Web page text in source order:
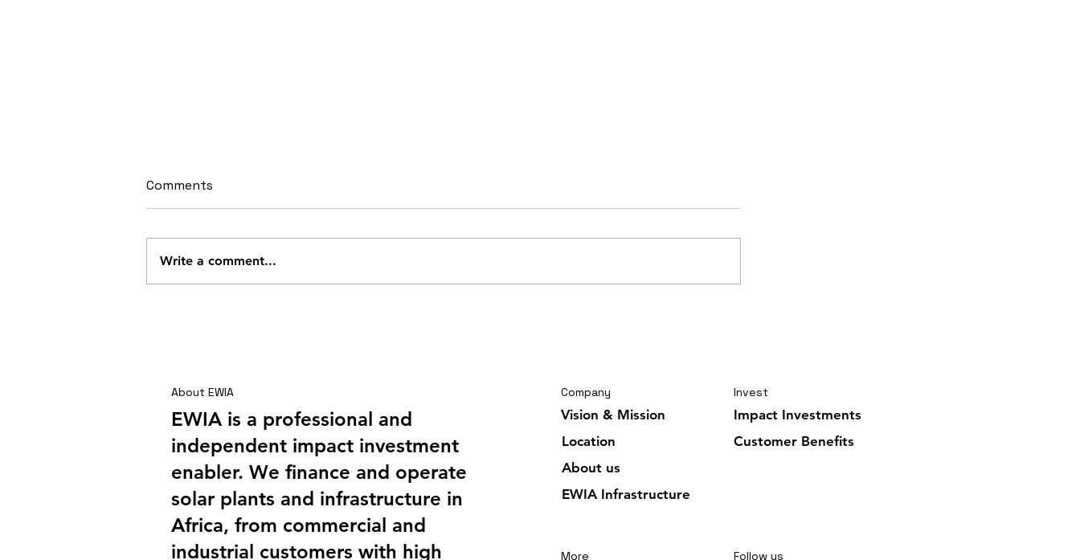
Comments
Write a comment...
About EWIA
EWIA is a professional and
independent impact investment
enabler. We finance and operate
solar plants and infrastructure in
Africa, from commercial and
industrial customers with high
Company
Vision & Mission
Location
Invest
Impact Investments
Customer Benefits
About us
EWIA Infrastructure
More Follow us